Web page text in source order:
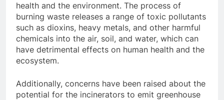
health and the environment. The process of
burning waste releases a range of toxic pollutants
such as dioxins, heavy metals, and other harmful
chemicals into the air, soil, and water, which can
have detrimental effects on human health and the
ecosystem.
Additionally, concerns have been raised about the
potential for the incinerators to emit greenhouse